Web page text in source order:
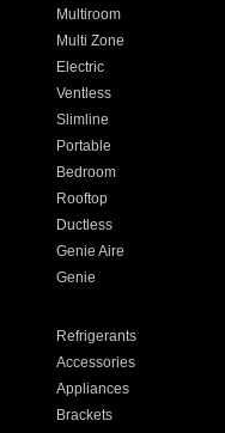
Multiroom
Multi Zone
Electric
Ventless
Slimline
Portable
Bedroom
Rooftop
Ductless
Genie Aire
Genie
Refrigerants
Accessories
Appliances
Brackets